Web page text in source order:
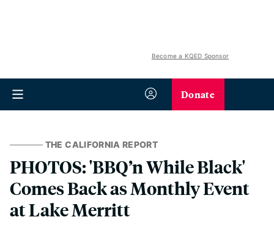
Become a KQED Sponsor
Donate
THE CALIFORNIA REPORT
PHOTOS: 'BBQ’n While Black'
Comes Back as Monthly Event
at Lake Merritt